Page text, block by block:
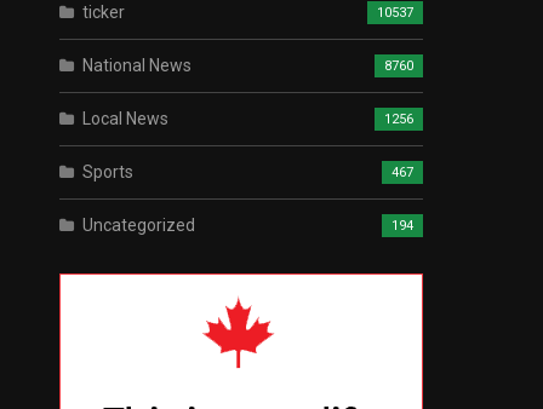
ticker 10537
National News 8760
Local News 1256
Sports 467
Uncategorized 194